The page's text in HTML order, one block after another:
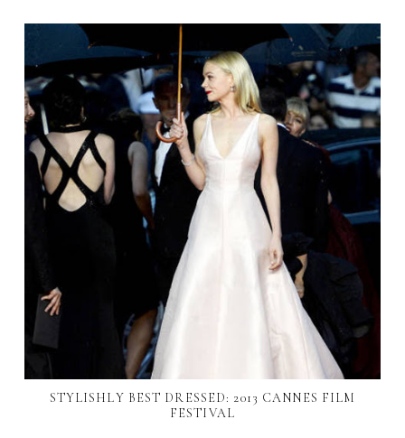
STYLISHLY BEST DRESSED: 2013 CANNES FILM
FESTIVAL